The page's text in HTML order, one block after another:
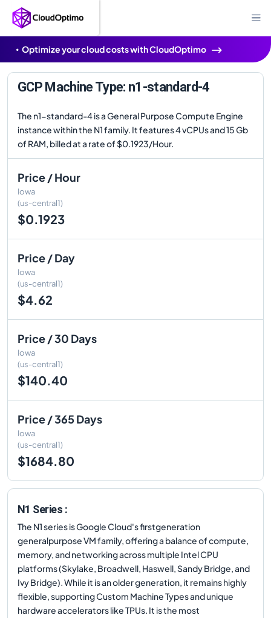
Optimize your cloud costs with CloudOptimo
GCP Machine Type: n1-standard-4
The n1-standard-4 is a General Purpose Compute Engine
instance within the N1 family. It features 4 vCPUs and 15 Gb
of RAM, billed at a rate of $0.1923/Hour.
Price / Hour
Iowa
(us-central1)
$0.1923
Price / Day
Iowa
(us-central1)
$4.62
Price / 30 Days
Iowa
(us-central1)
$140.40
Price / 365 Days
Iowa
(us-central1)
$1684.80
N1 Series :
The N1 series is Google Cloud's firstgeneration
generalpurpose VM family, offering a balance of compute,
memory, and networking across multiple Intel CPU
platforms (Skylake, Broadwell, Haswell, Sandy Bridge, and
Ivy Bridge). While it is an older generation, it remains highly
flexible, supporting Custom Machine Types and unique
hardware accelerators like TPUs. It is the most